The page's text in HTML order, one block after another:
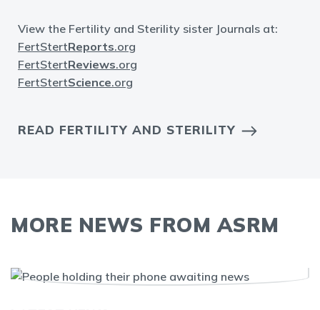
View the Fertility and Sterility sister Journals at:
FertStertReports.org
FertStertReviews.org
FertStertScience.org
READ FERTILITY AND STERILITY
MORE NEWS FROM ASRM